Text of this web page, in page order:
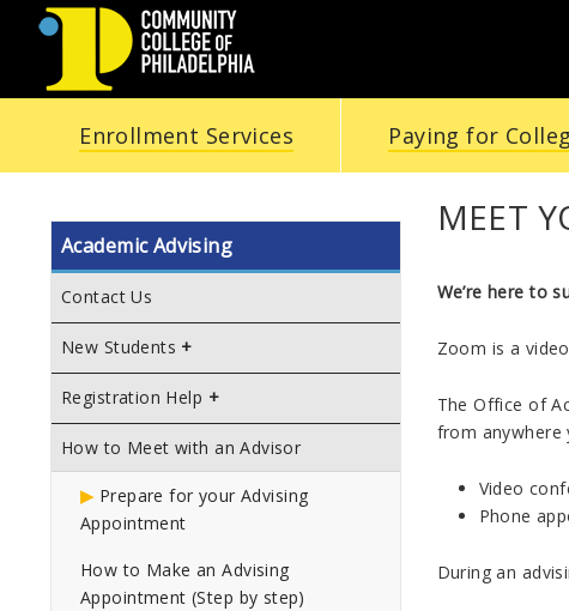
COMMUNITY
COLLEGE
OF
PHILADELPHIA
Enrollment Services Paying for
Academic Advising
Contact Us
New Students
Registration Help
How to Meet with an Advisor
Prepare for your Advising
Appointment
How to Make an Advising
Appointment (Step by step)
MEET
We’re here to
Zoom is a
The Office of
from anywhere
Video
Phone
During an